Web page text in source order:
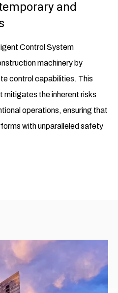
and
Control System
machinery by
control capabilities. This
mitigates the inherent risks
operations, ensuring that
with unparalleled safety